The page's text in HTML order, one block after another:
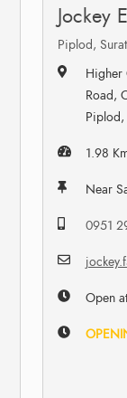
Jockey
Piplod, Surat
Higher
Road,
1.98
Near
0951
Open